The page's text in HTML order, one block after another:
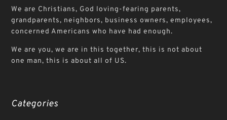
We are Christians, God loving-fearing parents,
grandparents, neighbors, business owners, employees,
concerned Americans who have had enough.
We are you, we are in this together, this is not about
one man, this is about all of US.
Categories